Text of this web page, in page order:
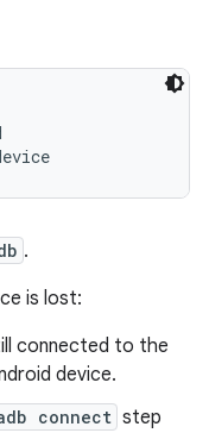
.
is lost:
connected to the
device.
connect step